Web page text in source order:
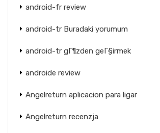
android-fr review
android-tr Buradaki yorumum
android-tr gГ¶zden geГ§irmek
androide review
Angelreturn aplicacion para ligar
Angelreturn recenzja